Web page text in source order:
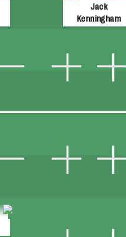
Jack
Kenningham